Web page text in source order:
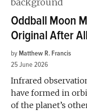
Oddball Moon
Original After All
by Matthew R. Francis
25 June 2026
Infrared
have formed in
of the planet’s